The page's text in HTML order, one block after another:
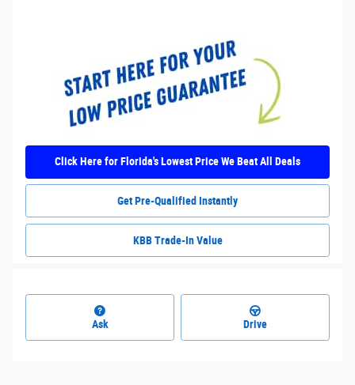
Click Here for Florida's Lowest Price We Beat All Deals
Get Pre-Qualified Instantly
KBB Trade-In Value
Ask Drive